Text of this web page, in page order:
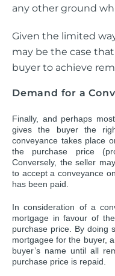
any other ground
Given the limited
may be the case
buyer to achieve
Demand for a
Finally, and perhaps
gives the buyer the
conveyance takes place
the purchase price
Conversely, the seller
to accept a conveyance
has been paid.
In consideration of a
mortgage in favour of
purchase price. By doing
mortgagee for the buyer,
buyer’s name until all
purchase price is repaid.